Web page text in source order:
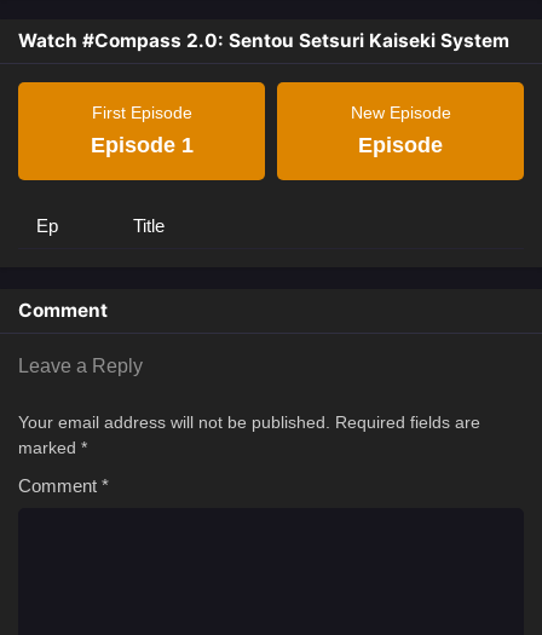
Watch #Compass 2.0: Sentou Setsuri Kaiseki System
First Episode
Episode 1
New Episode
Episode
Ep Title
Comment
Leave a Reply
Your email address will not be published.
Required fields are
marked *
Comment *